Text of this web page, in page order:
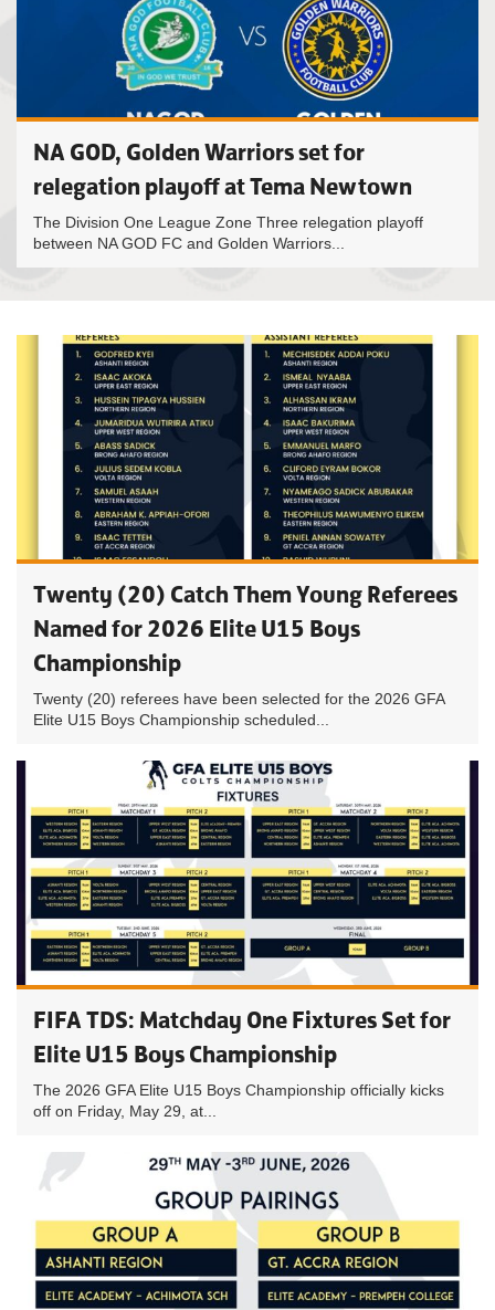
NA GOD, Golden Warriors set for
relegation playoff at Tema Newtown
The Division One League Zone Three relegation playoff
between NA GOD FC and Golden Warriors...
Twenty (20) Catch Them Young Referees
Named for 2026 Elite U15 Boys
Championship
Twenty (20) referees have been selected for the 2026 GFA
Elite U15 Boys Championship scheduled...
FIFA TDS: Matchday One Fixtures Set for
Elite U15 Boys Championship
The 2026 GFA Elite U15 Boys Championship officially kicks
off on Friday, May 29, at...